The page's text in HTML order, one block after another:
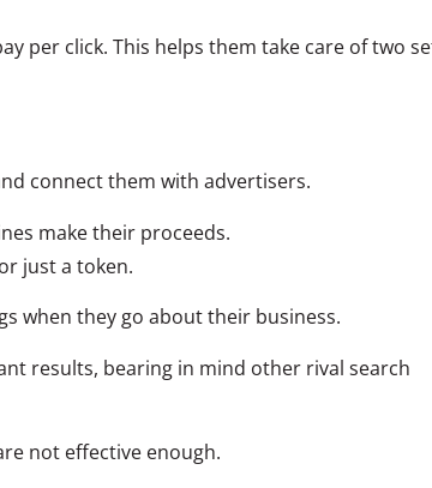
per click. This helps them take care of two
connect them with advertisers.
make their proceeds.
just a token.
when they go about their business.
results, bearing in mind other rival search
not effective enough.